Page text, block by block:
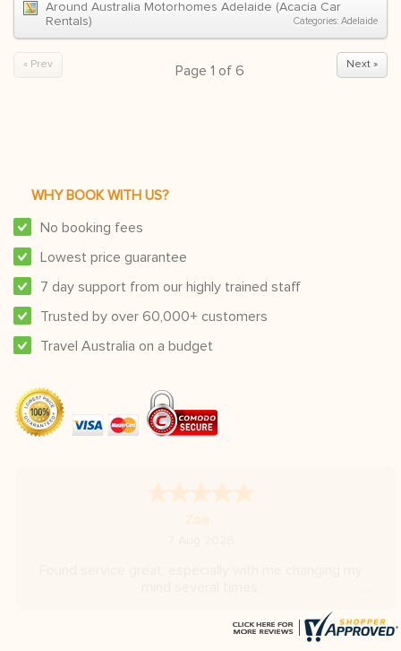
Around Australia Motorhomes Adelaide (Acacia Car
Rentals)
Categories: Adelaide
Next »
Page 1 of 6
« Prev
WHY BOOK WITH US?
No booking fees
Lowest price guarantee
7 day support from our highly trained staff
Trusted by over 60,000+ customers
Travel Australia on a budget